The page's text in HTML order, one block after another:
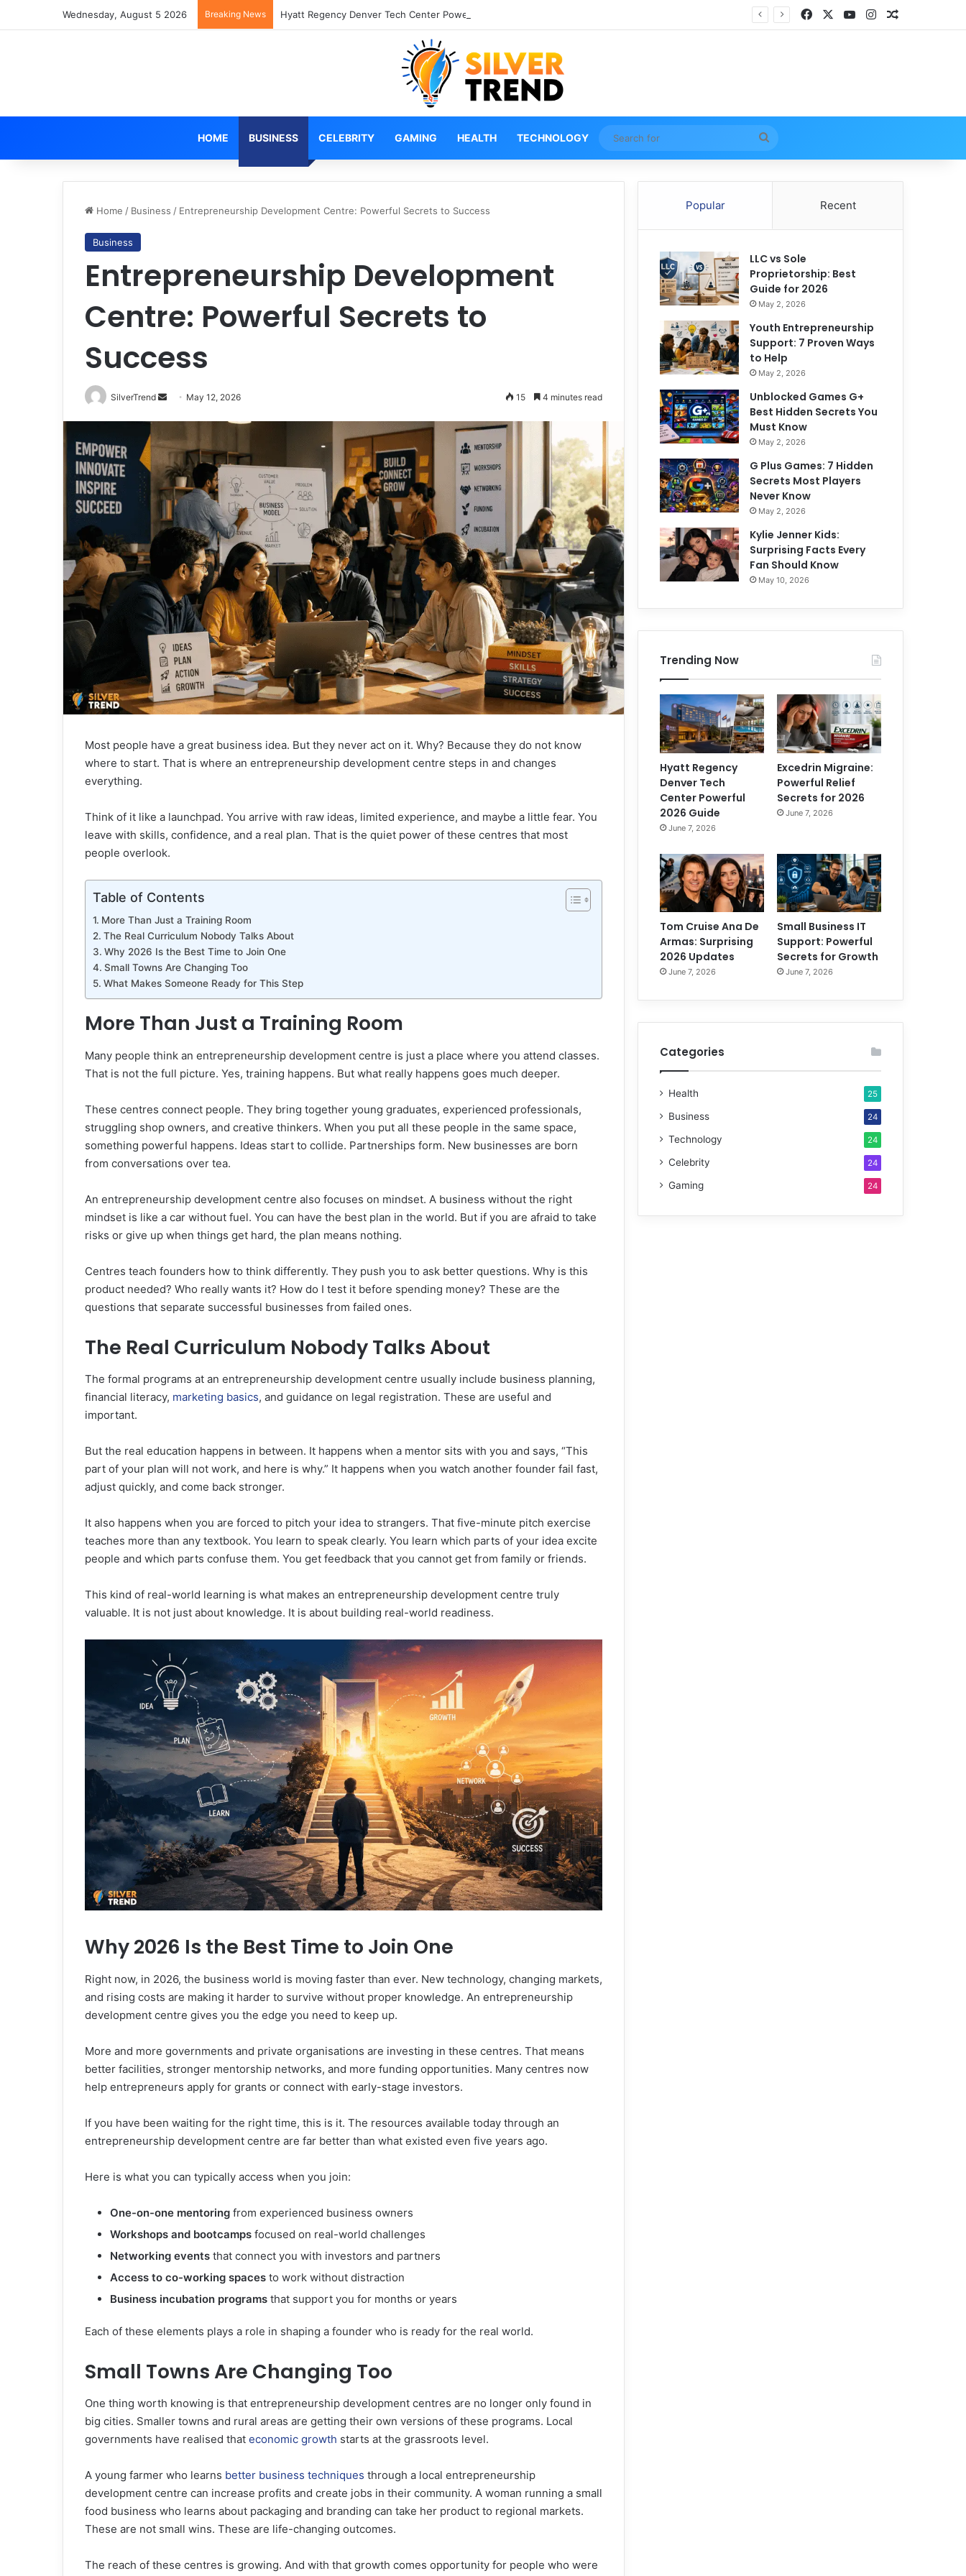
Wednesday, August 5 2026 Breaking News Hyatt Regency Denver Tech Center Powerful 2026 Guide Facebook YouTubeInstagram
HOME BUSINESS CELEBRITY GAMING HEALTH TECHNOLOGY
for
Home / Business / Entrepreneurship Development Centre: Powerful Secrets to Success
Business
Entrepreneurship Development
Centre: Powerful Secrets to
Success
SilverTrend
d
a
e
m
May 12, 2026 15 4 minutes read
Most people have a great business idea. But they never act on it. Why? Because they do not know
where to start. That is where an entrepreneurship development centre steps in and changes
everything.
Think of it like a launchpad. You arrive with raw ideas, limited experience, and maybe a little fear. You
leave with skills, confidence, and a real plan. That is the quiet power of these centres that most
people overlook.
Table of Contents
More Than Just a Training Room
The Real Curriculum Nobody Talks About
Why 2026 Is the Best Time to Join One
Small Towns Are Changing Too
What Makes Someone Ready for This Step
More Than Just a Training Room
Many people think an entrepreneurship development centre is just a place where you attend classes.
That is not the full picture. Yes, training happens. But what really happens goes much deeper.
These centres connect people. They bring together young graduates, experienced professionals,
struggling shop owners, and creative thinkers. When you put all these people in the same space,
something powerful happens. Ideas start to collide. Partnerships form. New businesses are born
from conversations over tea.
An entrepreneurship development centre also focuses on mindset. A business without the right
mindset is like a car without fuel. You can have the best plan in the world. But if you are afraid to take
risks or give up when things get hard, the plan means nothing.
Centres teach founders how to think differently. They push you to ask better questions. Why is this
product needed? Who really wants it? How do I test it before spending money? These are the
questions that separate successful businesses from failed ones.
The Real Curriculum Nobody Talks About
The formal programs at an entrepreneurship development centre usually include business planning,
financial literacy, marketing basics, and guidance on legal registration. These are useful and
important.
But the real education happens in between. It happens when a mentor sits with you and says, “This
part of your plan will not work, and here is why.” It happens when you watch another founder fail fast,
adjust quickly, and come back stronger.
It also happens when you are forced to pitch your idea to strangers. That five-minute pitch exercise
teaches more than any textbook. You learn to speak clearly. You learn which parts of your idea excite
people and which parts confuse them. You get feedback that you cannot get from family or friends.
This kind of real-world learning is what makes an entrepreneurship development centre truly
valuable. It is not just about knowledge. It is about building real-world readiness.
Why 2026 Is the Best Time to Join One
Right now, in 2026, the business world is moving faster than ever. New technology, changing markets,
and rising costs are making it harder to survive without proper knowledge. An entrepreneurship
development centre gives you the edge you need to keep up.
More and more governments and private organisations are investing in these centres. That means
better facilities, stronger mentorship networks, and more funding opportunities. Many centres now
help entrepreneurs apply for grants or connect with early-stage investors.
If you have been waiting for the right time, this is it. The resources available today through an
entrepreneurship development centre are far better than what existed even five years ago.
Here is what you can typically access when you join:
One-on-one mentoring from experienced business owners
Workshops and bootcamps focused on real-world challenges
Networking events that connect you with investors and partners
Access to co-working spaces to work without distraction
Business incubation programs that support you for months or years
Each of these elements plays a role in shaping a founder who is ready for the real world.
Small Towns Are Changing Too
One thing worth knowing is that entrepreneurship development centres are no longer only found in
big cities. Smaller towns and rural areas are getting their own versions of these programs. Local
governments have realised that economic growth starts at the grassroots level.
A young farmer who learns better business techniques through a local entrepreneurship
development centre can increase profits and create jobs in their community. A woman running a small
food business who learns about packaging and branding can take her product to regional markets.
These are not small wins. These are life-changing outcomes.
The reach of these centres is growing. And with that growth comes opportunity for people who were
Popular Recent
LLC vs Sole
Proprietorship: Best
Guide for 2026
May 2, 2026
Youth Entrepreneurship
Support: 7 Proven Ways
to Help
May 2, 2026
Unblocked Games G+
Best Hidden Secrets You
Must Know
May 2, 2026
G Plus Games: 7 Hidden
Secrets Most Players
Never Know
May 2, 2026
Kylie Jenner Kids:
Surprising Facts Every
Fan Should Know
May 10, 2026
Trending Now
Hyatt Regency
Denver Tech
Center Powerful
2026 Guide
June 7, 2026
Excedrin Migraine:
Powerful Relief
Secrets for 2026
June 7, 2026
Tom Cruise Ana De
Armas: Surprising
2026 Updates
June 7, 2026
Small Business IT
Support: Powerful
Secrets for Growth
June 7, 2026
Categories
Health 25
Business 24
Technology 24
Celebrity 24
Gaming 24